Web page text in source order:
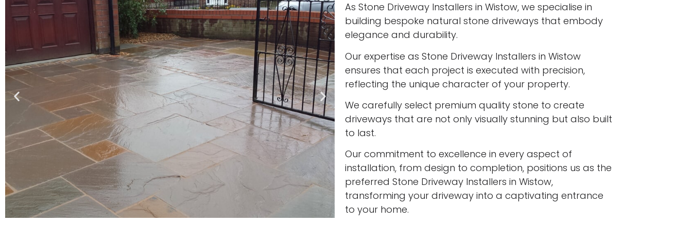
As Stone Driveway Installers in Wistow, we specialise in
building bespoke natural stone driveways that embody
elegance and durability.
Our expertise as Stone Driveway Installers in Wistow
ensures that each project is executed with precision,
reflecting the unique character of your property.
We carefully select premium quality stone to create
driveways that are not only visually stunning but also built
to last.
Our commitment to excellence in every aspect of
installation, from design to completion, positions us as the
preferred Stone Driveway Installers in Wistow,
transforming your driveway into a captivating entrance
to your home.